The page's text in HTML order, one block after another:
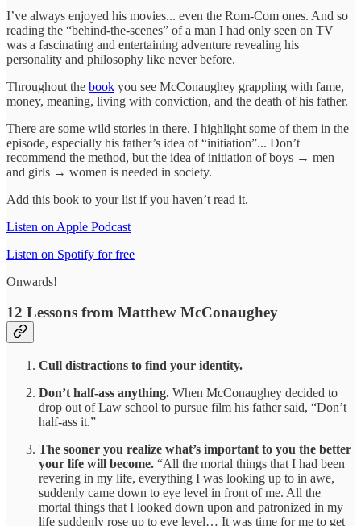
I’ve always enjoyed his movies... even the Rom-Com ones. And so
reading the “behind-the-scenes” of a man I had only seen on TV
was a fascinating and entertaining adventure revealing his
personality and philosophy like never before.
Throughout the book you see McConaughey grappling with fame,
money, meaning, living with conviction, and the death of his father.
There are some wild stories in there. I highlight some of them in the
episode, especially his father’s idea of “initiation”... Don’t
recommend the method, but the idea of initiation of boys → men
and girls → women is needed in society.
Add this book to your list if you haven’t read it.
Listen on Apple Podcast
Listen on Spotify for free
Onwards!
12 Lessons from Matthew McConaughey
Cull distractions to find your identity.
Don’t half-ass anything. When McConaughey decided to
drop out of Law school to pursue film his father said, “Don’t
half-ass it.”
The sooner you realize what’s important to you the better
your life will become. “All the mortal things that I had been
revering in my life, everything I was looking up to in awe,
suddenly came down to eye level in front of me. All the
mortal things that I looked down upon and patronized in my
life suddenly rose up to eye level… It was time for me to get